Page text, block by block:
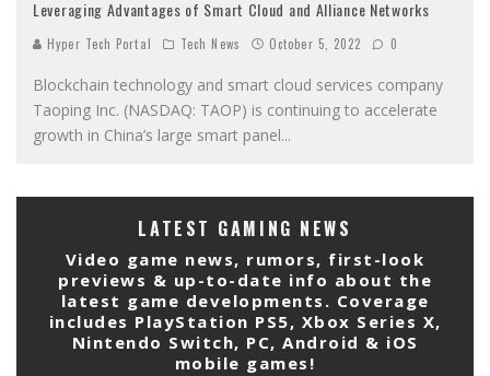
Leveraging Advantages of Smart Cloud and Alliance Networks
Hyper Tech Portal Tech News October 5, 2022 0
Blockchain technology and smart cloud services company
Taoping Inc. (NASDAQ: TAOP) is continuing to accelerate
growth in China’s large smart panel...
LATEST GAMING NEWS
Video game news, rumors, first-look
previews & up-to-date info about the
latest game developments. Coverage
includes PlayStation PS5, Xbox Series X,
Nintendo Switch, PC, Android & iOS
mobile games!